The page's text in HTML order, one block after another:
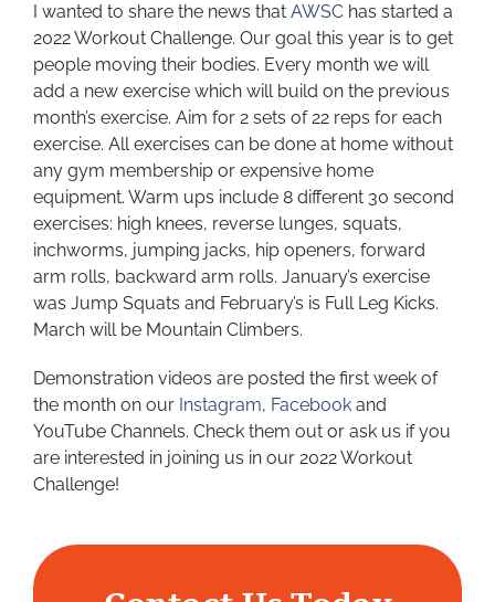
I wanted to share the news that AWSC has started a
2022 Workout Challenge. Our goal this year is to get
people moving their bodies. Every month we will
add a new exercise which will build on the previous
month’s exercise. Aim for 2 sets of 22 reps for each
exercise. All exercises can be done at home without
any gym membership or expensive home
equipment. Warm ups include 8 different 30 second
exercises: high knees, reverse lunges, squats,
inchworms, jumping jacks, hip openers, forward
arm rolls, backward arm rolls. January’s exercise
was Jump Squats and February’s is Full Leg Kicks.
March will be Mountain Climbers.
Demonstration videos are posted the first week of
the month on our Instagram, Facebook and
YouTube Channels. Check them out or ask us if you
are interested in joining us in our 2022 Workout
Challenge!